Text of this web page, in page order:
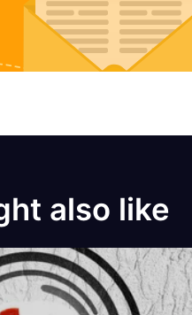
also like